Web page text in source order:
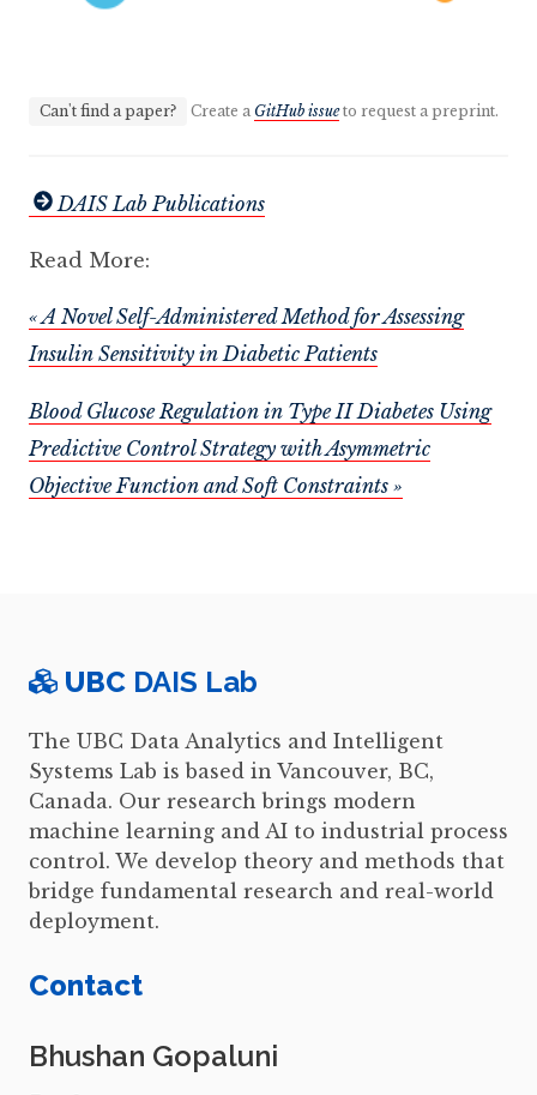
Can't find a paper? Create a GitHub issueto request a preprint.
DAIS Lab Publications
Read More:
« A Novel Self-Administered Method for Assessing
Insulin Sensitivity in Diabetic Patients
Blood Glucose Regulation in Type II Diabetes Using
Predictive Control Strategy with Asymmetric
Objective Function and Soft Constraints »
UBC DAIS Lab
The UBC Data Analytics and Intelligent
Systems Lab is based in Vancouver, BC,
Canada. Our research brings modern
machine learning and AI to industrial process
control. We develop theory and methods that
bridge fundamental research and real-world
deployment.
Contact
Bhushan Gopaluni